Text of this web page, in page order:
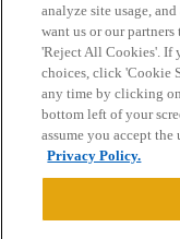
Home Categories
Privacy Policy
Powered byDiscourse
analyze site usage,
want us or our
'Reject All Cookies'. If
choices, click 'Cookie
any time by clicking
bottom left of your
assume you accept the
Privacy Policy.